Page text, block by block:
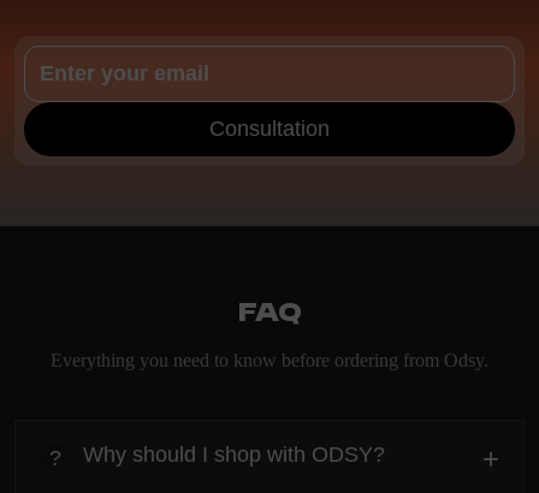
Consultation
FAQ
Everything you need to know before ordering from Odsy.
? Why should I shop with ODSY? +